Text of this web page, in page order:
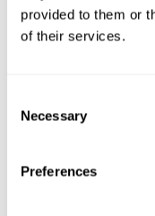
provided to them or
of their services.
Selection
Necessary
Preferences
retain the numbers
respond quickly
Other
It's